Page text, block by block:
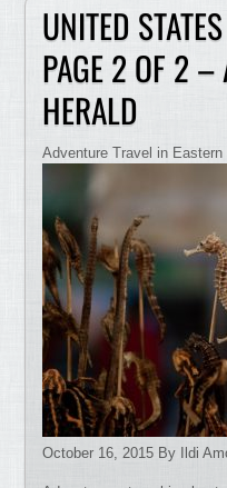
UNITED
PAGE 2 OF 2 –
HERALD
Adventure Travel in Eastern
October 16, 2015 By Ildi